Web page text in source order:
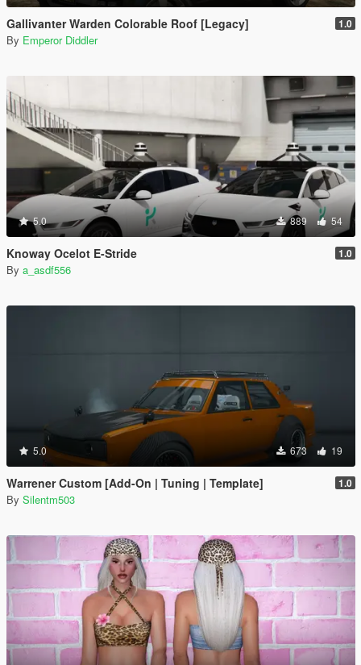
Gallivanter Warden Colorable Roof [Legacy] 1.0
By Emperor Diddler
5.0 889 54
Knoway Ocelot E-Stride 1.0
By a_asdf556
5.0 673 19
Warrener Custom [Add-On | Tuning | Template] 1.0
By Silentm503